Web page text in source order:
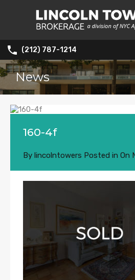
(212) 787-1214
News
160-4f
By lincolntowers Posted in On